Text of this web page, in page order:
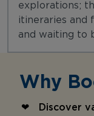
explorations;
itineraries and
and waiting to
Why
Discover